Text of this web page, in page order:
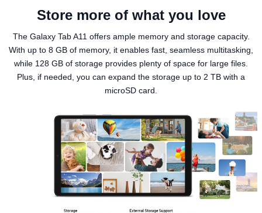
Store more of what you love
The Galaxy Tab A11 offers ample memory and storage capacity.
With up to 8 GB of memory, it enables fast, seamless multitasking,
while 128 GB of storage provides plenty of space for large files.
Plus, if needed, you can expand the storage up to 2 TB with a
microSD card.